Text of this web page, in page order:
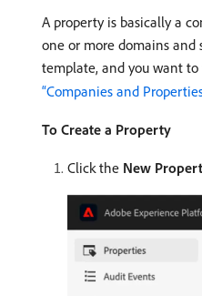
A property is basically a
one or more domains and
template, and you want
“Companies and
To Create a Property
Click the New